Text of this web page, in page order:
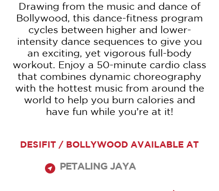
Drawing from the music and dance of
Bollywood, this dance-fitness program
cycles between higher and lower-
intensity dance sequences to give you
an exciting, yet vigorous full-body
workout. Enjoy a 50-minute cardio class
that combines dynamic choreography
with the hottest music from around the
world to help you burn calories and
have fun while you’re at it!
DESIFIT / BOLLYWOOD AVAILABLE AT
PETALING JAYA